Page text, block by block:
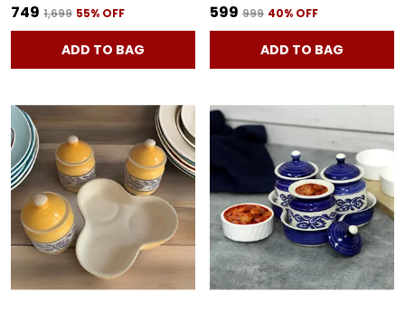
₹749 ₹1,699 55% OFF
ADD TO BAG
₹599 ₹999 40% OFF
ADD TO BAG